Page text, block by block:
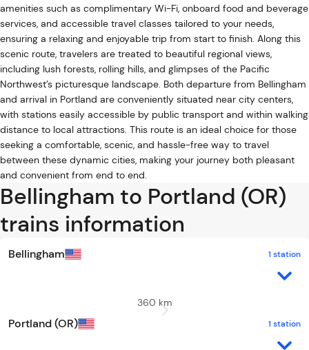
amenities such as complimentary Wi-Fi, onboard food and beverage
services, and accessible travel classes tailored to your needs,
ensuring a relaxing and enjoyable trip from start to finish. Along this
scenic route, travelers are treated to beautiful regional views,
including lush forests, rolling hills, and glimpses of the Pacific
Northwest’s picturesque landscape. Both departure from Bellingham
and arrival in Portland are conveniently situated near city centers,
with stations easily accessible by public transport and within walking
distance to local attractions. This route is an ideal choice for those
seeking a comfortable, scenic, and hassle-free way to travel
between these dynamic cities, making your journey both pleasant
and convenient from end to end.
Bellingham to Portland (OR)
trains information
Bellingham 1 station
360 km
Portland (OR) 1 station